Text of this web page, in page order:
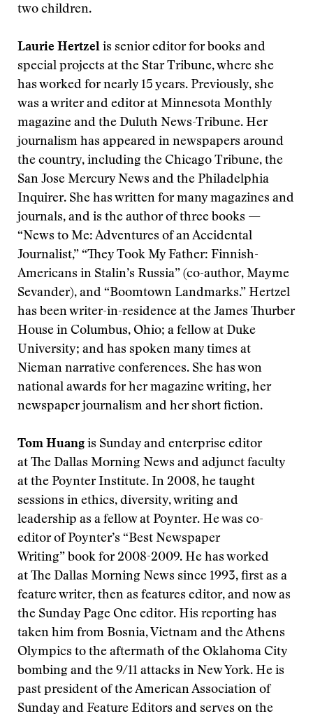
two children.
Laurie Hertzel is senior editor for books and
special projects at the Star Tribune, where she
has worked for nearly 15 years. Previously, she
was a writer and editor at Minnesota Monthly
magazine and the Duluth News-Tribune. Her
journalism has appeared in newspapers around
the country, including the Chicago Tribune, the
San Jose Mercury News and the Philadelphia
Inquirer. She has written for many magazines and
journals, and is the author of three books —
“News to Me: Adventures of an Accidental
Journalist,” “They Took My Father: Finnish-
Americans in Stalin’s Russia” (co-author, Mayme
Sevander), and “Boomtown Landmarks.” Hertzel
has been writer-in-residence at the James Thurber
House in Columbus, Ohio; a fellow at Duke
University; and has spoken many times at
Nieman narrative conferences. She has won
national awards for her magazine writing, her
newspaper journalism and her short fiction.
Tom Huang is Sunday and enterprise editor
at The Dallas Morning News and adjunct faculty
at the Poynter Institute. In 2008, he taught
sessions in ethics, diversity, writing and
leadership as a fellow at Poynter. He was co-
editor of Poynter’s “Best Newspaper
Writing” book for 2008-2009. He has worked
at The Dallas Morning News since 1993, first as a
feature writer, then as features editor, and now as
the Sunday Page One editor. His reporting has
taken him from Bosnia, Vietnam and the Athens
Olympics to the aftermath of the Oklahoma City
bombing and the 9/11 attacks in New York. He is
past president of the American Association of
Sunday and Feature Editors and serves on the